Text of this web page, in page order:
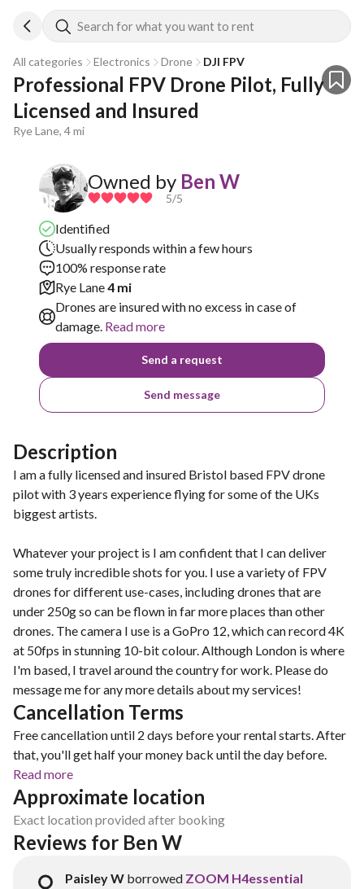
Search for what you want to rent
All categories Electronics Drone DJI FPV
Professional FPV Drone Pilot, Fully
Licensed and Insured
Rye Lane, 4 mi
Owned by Ben W
5/5
Identified
Usually responds within a few hours
100% response rate
Rye Lane4 mi
Drones are insured with no excess in case of
damage. Read more
Send a request
Send message
Description
I am a fully licensed and insured Bristol based FPV drone
pilot with 3 years experience flying for some of the UKs
biggest artists.
Whatever your project is I am confident that I can deliver
some truly incredible shots for you. I use a variety of FPV
drones for different use-cases, including drones that are
under 250g so can be flown in far more places than other
drones. The camera I use is a GoPro 12, which can record 4K
at 50fps in stunning 10-bit colour. Although London is where
I'm based, I travel around the country for work. Please do
message me for any more details about my services!
Cancellation Terms
Free cancellation until 2 days before your rental starts. After
that, you'll get half your money back until the day before.
Read more
Approximate location
Exact location provided after booking
Reviews for Ben W
Paisley W borrowed ZOOM H4essential